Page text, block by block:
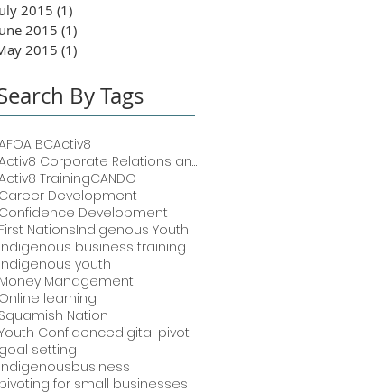
2015 (1)
2015 (1)
2015 (1)
By Tags
BCActiv8
Activ8 Corporate Relations and Training
TrainingCANDO
Career Development
Confidence Development
First NationsIndigenous Youth
Indigenous business training
Indigenous youth
Money Management
Online learning
Squamish Nation
Confidencedigital pivot
goal setting
indigenousbusiness
pivoting for small businesses